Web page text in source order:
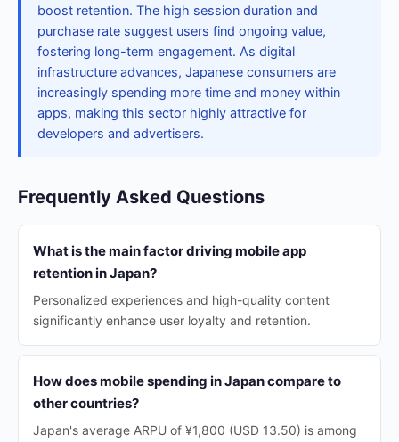
boost retention. The high session duration and
purchase rate suggest users find ongoing value,
fostering long-term engagement. As digital
infrastructure advances, Japanese consumers are
increasingly spending more time and money within
apps, making this sector highly attractive for
developers and advertisers.
Frequently Asked Questions
What is the main factor driving mobile app
retention in Japan?
Personalized experiences and high-quality content
significantly enhance user loyalty and retention.
How does mobile spending in Japan compare to
other countries?
Japan's average ARPU of ¥1,800 (USD 13.50) is among